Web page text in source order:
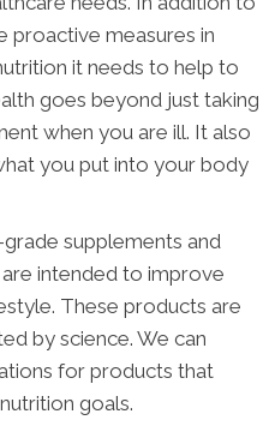
proactive measures in
it needs to help to
goes beyond just taking
when you are ill. It also
you put into your body
supplements and
intended to improve
These products are
by science. We can
for products that
goals.